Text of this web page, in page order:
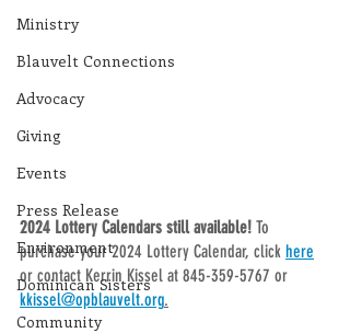
Ministry
Blauvelt Connections
Advocacy
Giving
Events
Press Release
Environment
Dominican Sisters
Community
2024 Lottery Calendars still available! To
purchase your 2024 Lottery Calendar, click here
or contact Kerrin Kissel at 845-359-5767 or
kkissel@opblauvelt.org.